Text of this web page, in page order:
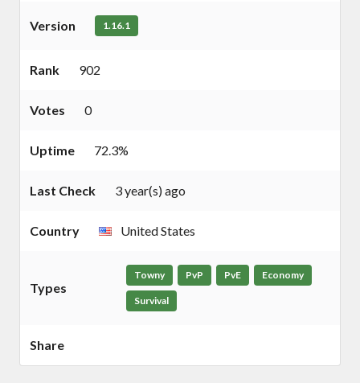
Version 1.16.1
Rank 902
Votes 0
Uptime 72.3%
Last Check 3 year(s) ago
Country United States
Types
Towny PvP PvE Economy
Survival
Share